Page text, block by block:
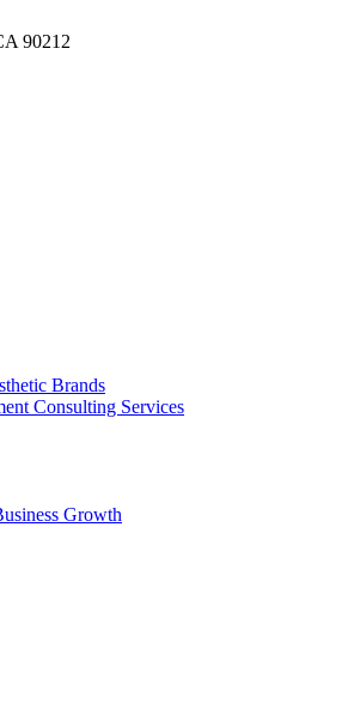
90212
Brands
Consulting Services
Growth